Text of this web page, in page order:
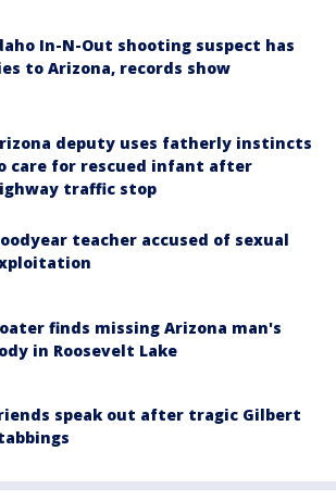
In-N-Out shooting suspect has
to Arizona, records show
deputy uses fatherly instincts
care for rescued infant after
traffic stop
teacher accused of sexual
finds missing Arizona man's
in Roosevelt Lake
speak out after tragic Gilbert